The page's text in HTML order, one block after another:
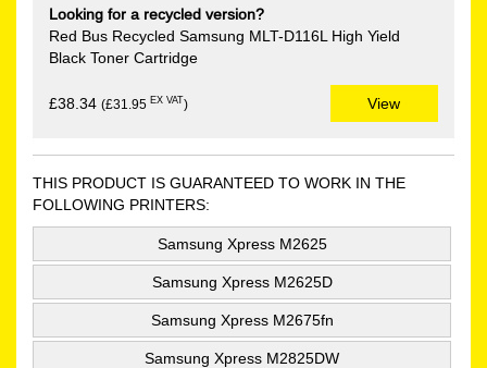
Looking for a recycled version?
Red Bus Recycled Samsung MLT-D116L High Yield
Black Toner Cartridge
£38.34 (£31.95 EX VAT) View
THIS PRODUCT IS GUARANTEED TO WORK IN THE
FOLLOWING PRINTERS:
Samsung Xpress M2625
Samsung Xpress M2625D
Samsung Xpress M2675fn
Samsung Xpress M2825DW